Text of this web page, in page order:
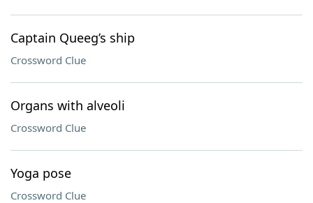
Captain Queeg’s ship
Crossword Clue
Organs with alveoli
Crossword Clue
Yoga pose
Crossword Clue